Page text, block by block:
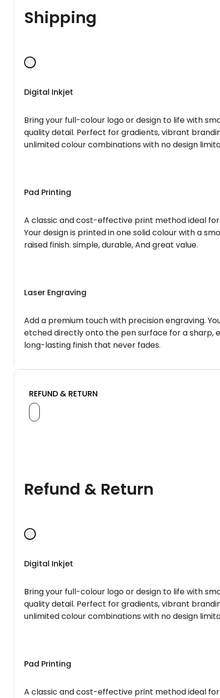
Shipping
Digital Inkjet
Bring your full-colour logo or design to life with
quality detail. Perfect for gradients, vibrant
unlimited colour combinations with no design
Pad Printing
A classic and cost-effective print method ideal
Your design is printed in one solid colour with a
raised finish. simple, durable, And great value.
Laser Engraving
Add a premium touch with precision engraving.
etched directly onto the pen surface for a sharp,
long-lasting finish that never fades.
REFUND & RETURN
Refund & Return
Digital Inkjet
Bring your full-colour logo or design to life with
quality detail. Perfect for gradients, vibrant
unlimited colour combinations with no design
Pad Printing
A classic and cost-effective print method ideal